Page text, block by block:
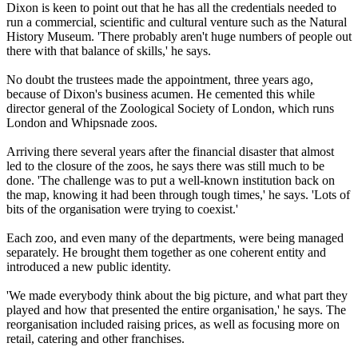
Dixon is keen to point out that he has all the credentials needed to
run a commercial, scientific and cultural venture such as the Natural
History Museum. 'There probably aren't huge numbers of people out
there with that balance of skills,' he says.
No doubt the trustees made the appointment, three years ago,
because of Dixon's business acumen. He cemented this while
director general of the Zoological Society of London, which runs
London and Whipsnade zoos.
Arriving there several years after the financial disaster that almost
led to the closure of the zoos, he says there was still much to be
done. 'The challenge was to put a well-known institution back on
the map, knowing it had been through tough times,' he says. 'Lots of
bits of the organisation were trying to coexist.'
Each zoo, and even many of the departments, were being managed
separately. He brought them together as one coherent entity and
introduced a new public identity.
'We made everybody think about the big picture, and what part they
played and how that presented the entire organisation,' he says. The
reorganisation included raising prices, as well as focusing more on
retail, catering and other franchises.